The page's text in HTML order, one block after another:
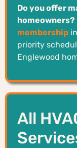
Do you offer
homeowners?
membership
priority
Englewood
All